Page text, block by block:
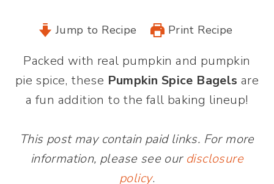
Jump to Recipe Print Recipe
Packed with real pumpkin and pumpkin
pie spice, these Pumpkin Spice Bagels are
a fun addition to the fall baking lineup!
This post may contain paid links. For more
information, please see our disclosure
policy.